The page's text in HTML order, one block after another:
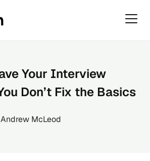
Your Interview
Don’t Fix the Basics
McLeod